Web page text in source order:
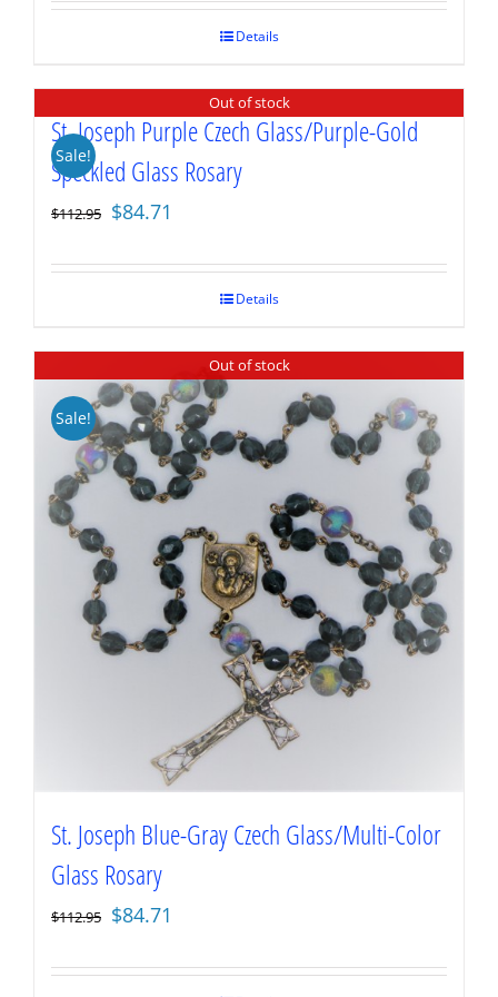
was:
is:
Details
Out of stock
Sale!
St. Joseph Purple Czech Glass/Purple-Gold
Speckled Glass Rosary
$112.95 Original
was:
$84.71
is:
$84.71.
Details
Out of stock
Sale!
St. Joseph Blue-Gray Czech Glass/Multi-Color
Glass Rosary
$112.95 Original
was:
$84.71
is: